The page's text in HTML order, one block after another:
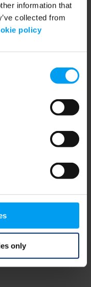
information that
collected from
policy
only